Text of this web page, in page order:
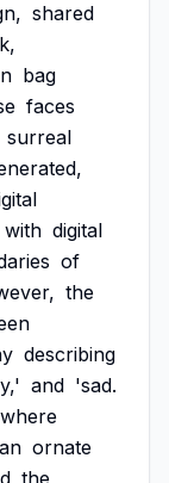
shared
bag
faces
surreal
with digital
of
the
describing
and 'sad.
where
an ornate
the